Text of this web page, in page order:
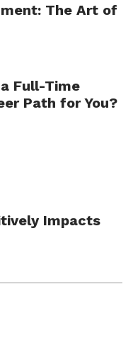
The Art of
Full-Time
Path for You?
Impacts